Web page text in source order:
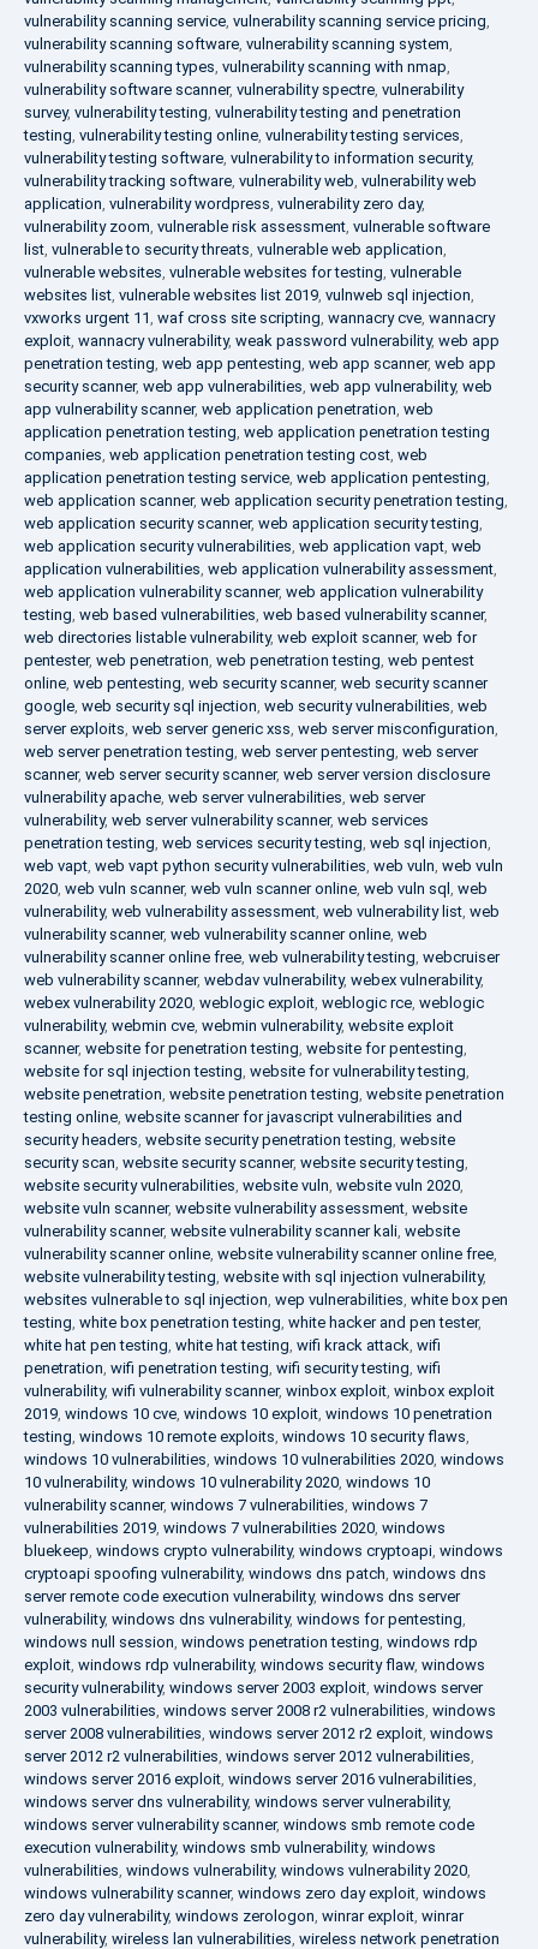
vulnerability scanning service, vulnerability scanning service pricing,
vulnerability scanning software, vulnerability scanning system,
vulnerability scanning types, vulnerability scanning with nmap,
vulnerability software scanner, vulnerability spectre, vulnerability
survey, vulnerability testing, vulnerability testing and penetration
testing, vulnerability testing online, vulnerability testing services,
vulnerability testing software, vulnerability to information security,
vulnerability tracking software, vulnerability web, vulnerability web
application, vulnerability wordpress, vulnerability zero day,
vulnerability zoom, vulnerable risk assessment, vulnerable software
list, vulnerable to security threats, vulnerable web application,
vulnerable websites, vulnerable websites for testing, vulnerable
websites list, vulnerable websites list 2019, vulnweb sql injection,
vxworks urgent 11, waf cross site scripting, wannacry cve, wannacry
exploit, wannacry vulnerability, weak password vulnerability, web app
penetration testing, web app pentesting, web app scanner, web app
security scanner, web app vulnerabilities, web app vulnerability, web
app vulnerability scanner, web application penetration, web
application penetration testing, web application penetration testing
companies, web application penetration testing cost, web
application penetration testing service, web application pentesting,
web application scanner, web application security penetration testing,
web application security scanner, web application security testing,
web application security vulnerabilities, web application vapt, web
application vulnerabilities, web application vulnerability assessment,
web application vulnerability scanner, web application vulnerability
testing, web based vulnerabilities, web based vulnerability scanner,
web directories listable vulnerability, web exploit scanner, web for
pentester, web penetration, web penetration testing, web pentest
online, web pentesting, web security scanner, web security scanner
google, web security sql injection, web security vulnerabilities, web
server exploits, web server generic xss, web server misconfiguration,
web server penetration testing, web server pentesting, web server
scanner, web server security scanner, web server version disclosure
vulnerability apache, web server vulnerabilities, web server
vulnerability, web server vulnerability scanner, web services
penetration testing, web services security testing, web sql injection,
web vapt, web vapt python security vulnerabilities, web vuln, web vuln
2020, web vuln scanner, web vuln scanner online, web vuln sql , web
vulnerability, web vulnerability assessment, web vulnerability list, web
vulnerability scanner, web vulnerability scanner online, web
vulnerability scanner online free, web vulnerability testing, webcruiser
web vulnerability scanner, webdav vulnerability, webex vulnerability,
webex vulnerability 2020, weblogic exploit, weblogic rce, weblogic
vulnerability, webmin cve, webmin vulnerability, website exploit
scanner, website for penetration testing, website for pentesting,
website for sql injection testing, website for vulnerability testing,
website penetration, website penetration testing, website penetration
testing online, website scanner for javascript vulnerabilities and
security headers, website security penetration testing, website
security scan, website security scanner, website security testing,
website security vulnerabilities, website vuln, website vuln 2020,
website vuln scanner, website vulnerability assessment, website
vulnerability scanner, website vulnerability scanner kali, website
vulnerability scanner online, website vulnerability scanner online free,
website vulnerability testing, website with sql injection vulnerability,
websites vulnerable to sql injection, wep vulnerabilities, white box pen
testing, white box penetration testing, white hacker and pen tester,
white hat pen testing, white hat testing, wifi krack attack, wifi
penetration, wifi penetration testing, wifi security testing, wifi
vulnerability, wifi vulnerability scanner, winbox exploit, winbox exploit
2019, windows 10 cve, windows 10 exploit, windows 10 penetration
testing, windows 10 remote exploits, windows 10 security flaws,
windows 10 vulnerabilities, windows 10 vulnerabilities 2020, windows
10 vulnerability, windows 10 vulnerability 2020, windows 10
vulnerability scanner, windows 7 vulnerabilities, windows 7
vulnerabilities 2019, windows 7 vulnerabilities 2020, windows
bluekeep, windows crypto vulnerability, windows cryptoapi, windows
cryptoapi spoofing vulnerability, windows dns patch, windows dns
server remote code execution vulnerability, windows dns server
vulnerability, windows dns vulnerability, windows for pentesting,
windows null session, windows penetration testing, windows rdp
exploit, windows rdp vulnerability, windows security flaw, windows
security vulnerability, windows server 2003 exploit, windows server
2003 vulnerabilities, windows server 2008 r2 vulnerabilities, windows
server 2008 vulnerabilities, windows server 2012 r2 exploit, windows
server 2012 r2 vulnerabilities, windows server 2012 vulnerabilities,
windows server 2016 exploit, windows server 2016 vulnerabilities,
windows server dns vulnerability, windows server vulnerability,
windows server vulnerability scanner, windows smb remote code
execution vulnerability, windows smb vulnerability, windows
vulnerabilities, windows vulnerability, windows vulnerability 2020,
windows vulnerability scanner, windows zero day exploit, windows
zero day vulnerability, windows zerologon, winrar exploit, winrar
vulnerability, wireless lan vulnerabilities, wireless network penetration